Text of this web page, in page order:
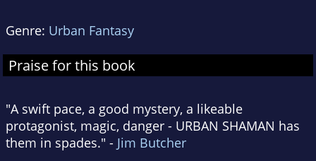
Genre: Urban Fantasy
Praise for this book
"A swift pace, a good mystery, a likeable
protagonist, magic, danger - URBAN SHAMAN has
them in spades." - Jim Butcher